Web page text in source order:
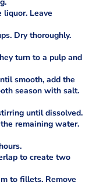
liquor. Leave
Dry thoroughly.
turn to a pulp and
smooth, add the
season with salt.
until dissolved.
remaining water.
to create two
to fillets. Remove